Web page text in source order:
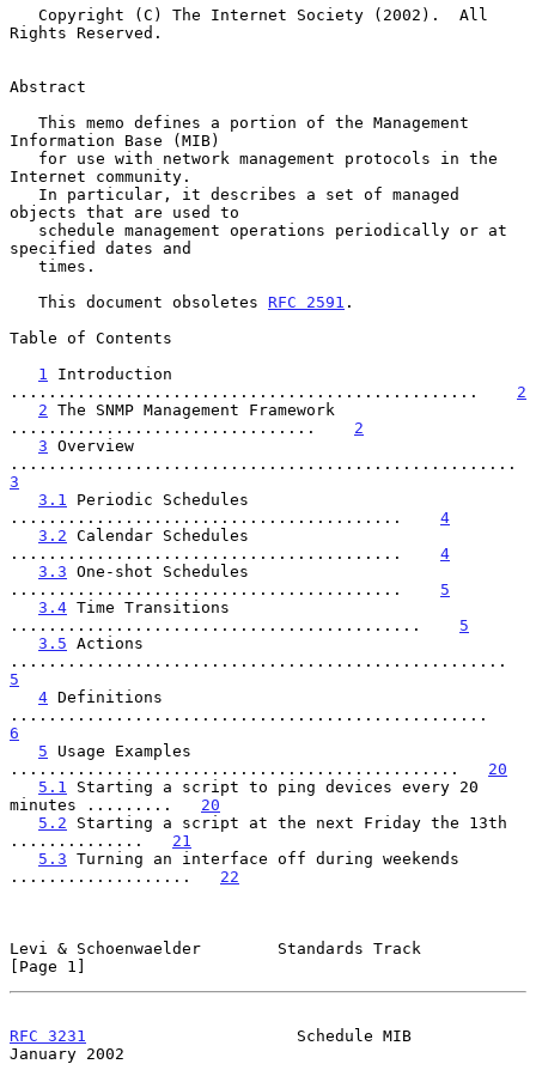
Rights Reserved.
Abstract
Information Base (MIB)
Internet community.
objects that are used to
specified dates and
   This document obsoletes
RFC 2591 .
Table of Contents
1
Introduction
................................................. 2
2 The SNMP Management Framework
................................ 2
3 Overview
3
3.1
Periodic Schedules
......................................... 4
3.2 Calendar Schedules
......................................... 4
3.3 One-shot Schedules
......................................... 5
3.4 Time Transitions
........................................... 5
3.5 Actions
5
4 Definitions
6
5 Usage Examples
............................................... 20
5.1
Starting a script to ping devices every 20
minutes ......... 20
5.2 Starting a script at the next Friday the 13th
.............. 21
5.3 Turning an interface off during weekends
................... 22
Levi & Schoenwaelder        Standards Track
[Page 1]
RFC 3231
                      Schedule MIB
January 2002